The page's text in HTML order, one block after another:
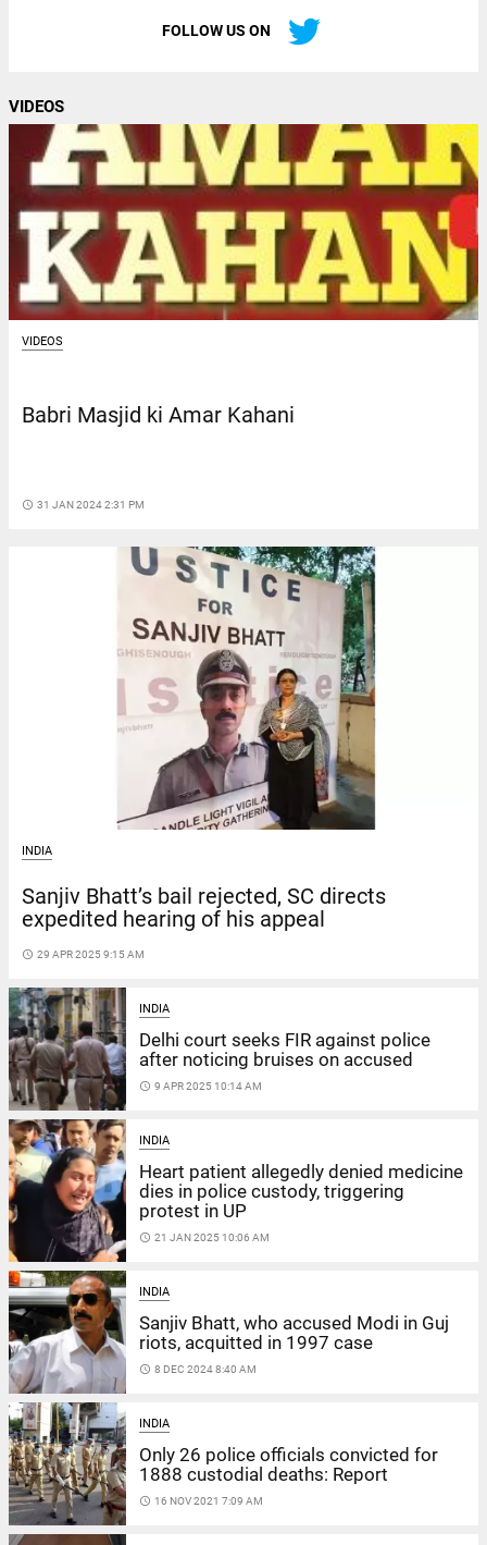
FOLLOW US ON
VIDEOS
VIDEOS
Babri Masjid ki Amar Kahani
access_time 31 JAN 2024 2:31 PM
INDIA
Sanjiv Bhatt’s bail rejected, SC directs
expedited hearing of his appeal
access_time 29 APR 2025 9:15 AM
INDIA
Delhi court seeks FIR against police
after noticing bruises on accused
access_time 9 APR 2025 10:14 AM
INDIA
Heart patient allegedly denied medicine
dies in police custody, triggering
protest in UP
access_time 21 JAN 2025 10:06 AM
INDIA
Sanjiv Bhatt, who accused Modi in Guj
riots, acquitted in 1997 case
access_time 8 DEC 2024 8:40 AM
INDIA
Only 26 police officials convicted for
1888 custodial deaths: Report
access_time 16 NOV 2021 7:09 AM